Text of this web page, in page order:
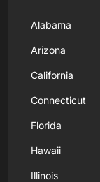
Alabama
Arizona
California
Connecticut
Florida
Hawaii
Illinois